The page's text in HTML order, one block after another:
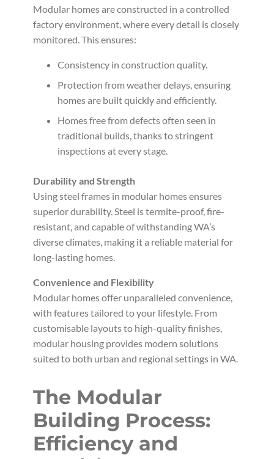
Modular homes are constructed in a controlled
factory environment, where every detail is closely
monitored. This ensures:
Consistency in construction quality.
Protection from weather delays, ensuring
homes are built quickly and efficiently.
Homes free from defects often seen in
traditional builds, thanks to stringent
inspections at every stage.
Durability and Strength
Using steel frames in modular homes ensures
superior durability. Steel is termite-proof, fire-
resistant, and capable of withstanding WA’s
diverse climates, making it a reliable material for
long-lasting homes.
Convenience and Flexibility
Modular homes offer unparalleled convenience,
with features tailored to your lifestyle. From
customisable layouts to high-quality finishes,
modular housing provides modern solutions
suited to both urban and regional settings in WA.
The Modular
Building Process:
Efficiency and